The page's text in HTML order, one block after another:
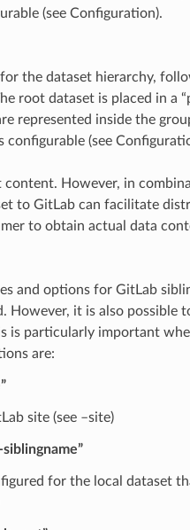
(see Configuration).
the dataset hierarchy,
root dataset is placed in a
represented inside the
configurable (see
However, in
to GitLab can facilitate
to obtain actual data
and options for GitLab
However, it is also possible
is particularly important
are:
site (see –site)
for the local dataset